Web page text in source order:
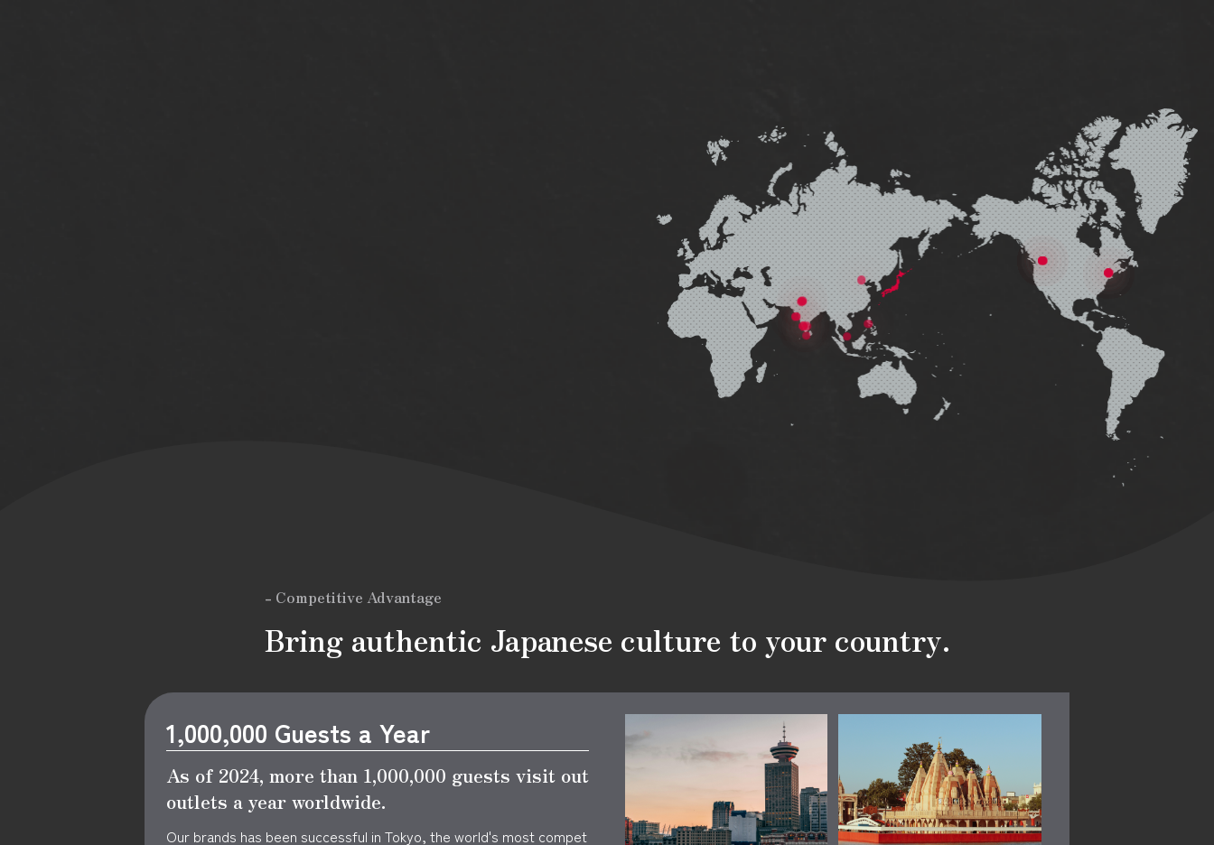
- Competitive Advantage
Bring authentic Japanese culture to your country.
1,000,000 Guests a Year
As of 2024, more than 1,000,000 guests visit out
outlets a year worldwide.
Our brands has been successful in Tokyo, the world's most compet